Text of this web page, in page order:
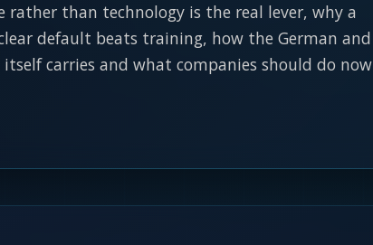
than technology is the real lever, why a
default beats training, how the German and
carries and what companies should do